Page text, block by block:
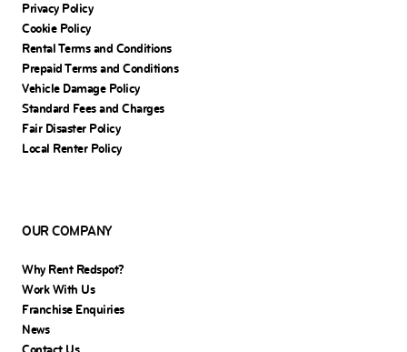
Privacy Policy
Cookie Policy
Rental Terms and Conditions
Prepaid Terms and Conditions
Vehicle Damage Policy
Standard Fees and Charges
Fair Disaster Policy
Local Renter Policy
OUR COMPANY
Why Rent Redspot?
Work With Us
Franchise Enquiries
News
Contact Us